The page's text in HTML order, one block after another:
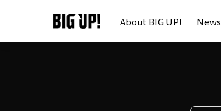
About BIG UP! News